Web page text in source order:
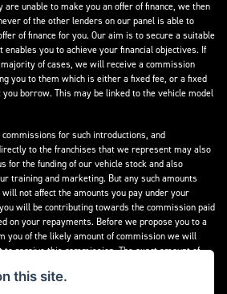
unable to make you an offer of finance, we then
of the other lenders on our panel is able to
of finance for you. Our aim is to secure a suitable
enables you to achieve your financial objectives. If
of cases, we will receive a commission
you to them which is either a fixed fee, or a fixed
borrow. This may be linked to the vehicle model
for such introductions, and
to the franchises that we represent may also
for the funding of our vehicle stock and also
training and marketing. But any such amounts
not affect the amounts you pay under your
will be contributing towards the commission paid
on your repayments. Before we propose you to a
you of the likely amount of commission we will
to receive this commission. The exact amount of
will be confirmed prior to you signing your finance
this site.